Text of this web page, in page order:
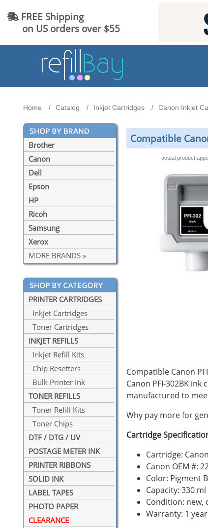
FREE Shipping
on US orders over $55
Home Catalog Inkjet Cartridges Canon Inkjet
Brother
Canon
Dell
Epson
HP
Ricoh
Samsung
Xerox
MORE BRANDS »
PRINTER CARTRIDGES
Inkjet Cartridges
Toner Cartridges
INKJET REFILLS
Inkjet Refill Kits
Chip Resetters
Bulk Printer Ink
TONER REFILLS
Toner Refill Kits
Toner Chips
DTF / DTG / UV
POSTAGE METER INK
PRINTER RIBBONS
SOLID INK
LABEL TAPES
PHOTO PAPER
CLEARANCE
Compatible
actual product
Compatible Canon
Canon PFI-302BK
manufactured to
Why pay more for
Cartridge
Cartridge:
Canon OEM #:
Color: Pigment
Capacity: 330 ml
Condition: new,
Warranty: 1